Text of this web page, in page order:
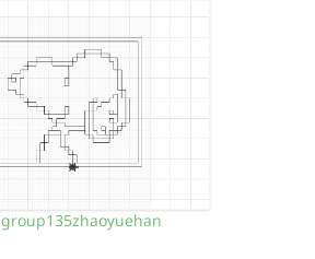
group135zhaoyuehan